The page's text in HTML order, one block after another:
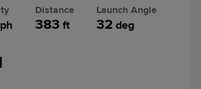
Distance
383 ft
Launch Angle
32 deg